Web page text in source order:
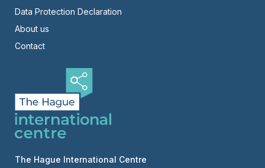
Right
Data Protection Declaration
About us
Contact
The Hague International Centre